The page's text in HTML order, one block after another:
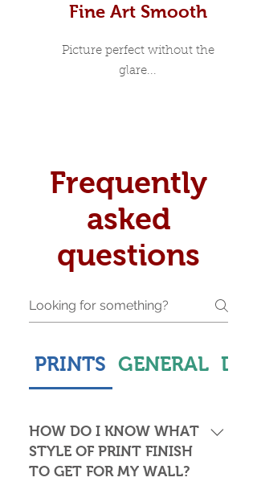
Fine Art Smooth
Picture perfect without the
glare...
Frequently
asked
questions
PRINTS GENERAL
HOW DO I KNOW WHAT
STYLE OF PRINT FINISH
TO GET FOR MY WALL?